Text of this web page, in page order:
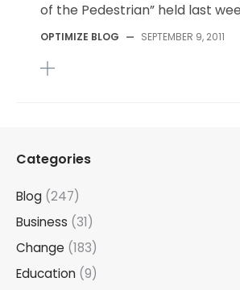
of the Pedestrian” held last
OPTIMIZE BLOG — SEPTEMBER 9, 2011
Categories
Blog (247)
Business (31)
Change (183)
Education (9)